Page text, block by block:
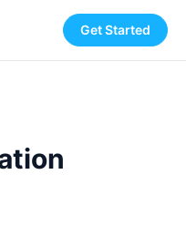
Get Started